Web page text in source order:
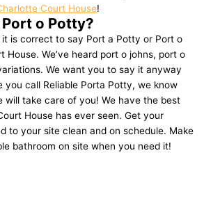
Court House!
o Potty?
it is correct to say Port a Potty or Port o
House. We’ve heard port o johns, port o
We want you to say it anyway
you call Reliable Porta Potty, we know
will take care of you! We have the best
House has ever seen. Get your
to your site clean and on schedule. Make
bathroom on site when you need it!